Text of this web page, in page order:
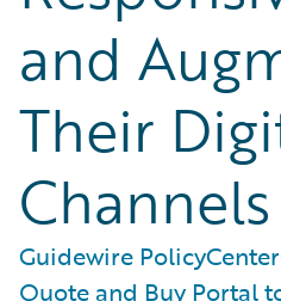
and
Their
Channels
Guidewire
Quote and Buy Portal